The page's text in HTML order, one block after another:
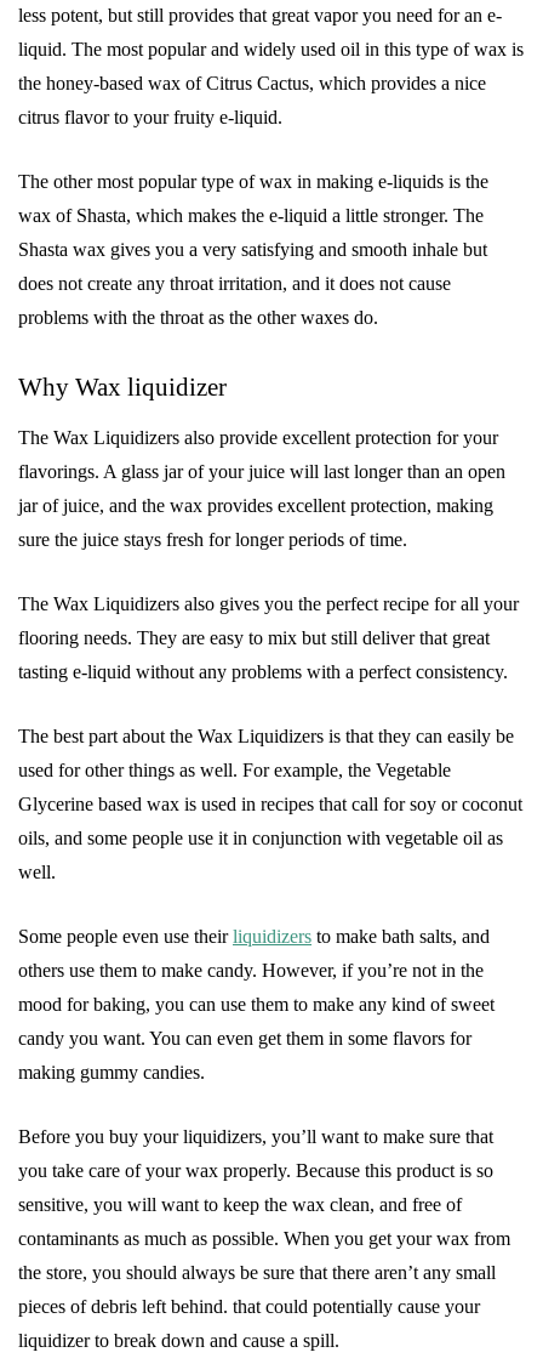
less potent, but still provides that great vapor you need for an e-
liquid. The most popular and widely used oil in this type of wax is
the honey-based wax of Citrus Cactus, which provides a nice
citrus flavor to your fruity e-liquid.
The other most popular type of wax in making e-liquids is the
wax of Shasta, which makes the e-liquid a little stronger. The
Shasta wax gives you a very satisfying and smooth inhale but
does not create any throat irritation, and it does not cause
problems with the throat as the other waxes do.
Why Wax liquidizer
The Wax Liquidizers also provide excellent protection for your
flavorings. A glass jar of your juice will last longer than an open
jar of juice, and the wax provides excellent protection, making
sure the juice stays fresh for longer periods of time.
The Wax Liquidizers also gives you the perfect recipe for all your
flooring needs. They are easy to mix but still deliver that great
tasting e-liquid without any problems with a perfect consistency.
The best part about the Wax Liquidizers is that they can easily be
used for other things as well. For example, the Vegetable
Glycerine based wax is used in recipes that call for soy or coconut
oils, and some people use it in conjunction with vegetable oil as
well.
Some people even use theirliquidizers to make bath salts, and
others use them to make candy. However, if you’re not in the
mood for baking, you can use them to make any kind of sweet
candy you want. You can even get them in some flavors for
making gummy candies.
Before you buy your liquidizers, you’ll want to make sure that
you take care of your wax properly. Because this product is so
sensitive, you will want to keep the wax clean, and free of
contaminants as much as possible. When you get your wax from
the store, you should always be sure that there aren’t any small
pieces of debris left behind. that could potentially cause your
liquidizer to break down and cause a spill.